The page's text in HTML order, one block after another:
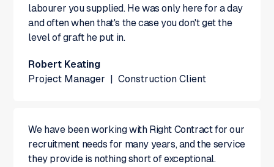
labourer you supplied. He was only here for a day
and often when that's the case you don't get the
level of graft he put in.
Robert Keating
Project Manager
Construction Client
We have been working with Right Contract for our
recruitment needs for many years, and the service
they provide is nothing short of exceptional.